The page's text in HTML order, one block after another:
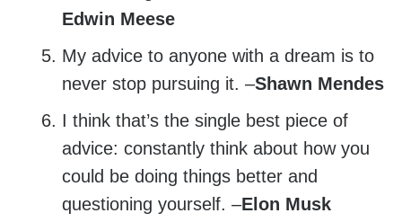
Edwin Meese
My advice to anyone with a dream is to
never stop pursuing it. –Shawn Mendes
I think that’s the single best piece of
advice: constantly think about how you
could be doing things better and
questioning yourself. –Elon Musk